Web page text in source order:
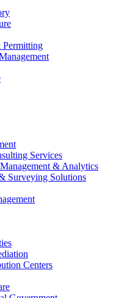
Permitting
Services
& Analytics
Surveying Solutions
Centers